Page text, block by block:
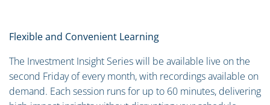
Flexible and Convenient Learning
The Investment Insight Series will be available live on the
second Friday of every month, with recordings available on
demand. Each session runs for up to 60 minutes, delivering